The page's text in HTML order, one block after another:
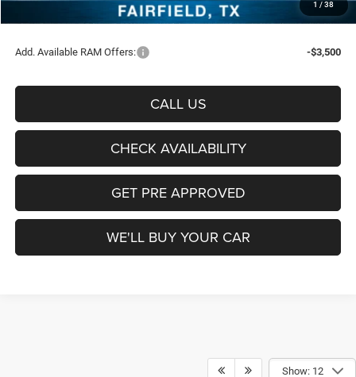
1 / 38
$65,851
Add. Available RAM Offers: -$3,500
CALL US
CHECK AVAILABILITY
GET PRE APPROVED
WE'LL BUY YOUR CAR
Show: 12